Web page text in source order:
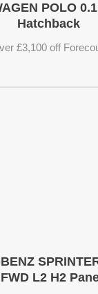
POLO
Hatchback
£3,100 off
L2 H2